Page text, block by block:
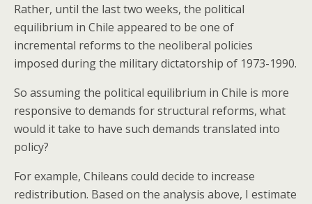
Rather, until the last two weeks, the political
equilibrium in Chile appeared to be one of
incremental reforms to the neoliberal policies
imposed during the military dictatorship of 1973-1990.
So assuming the political equilibrium in Chile is more
responsive to demands for structural reforms, what
would it take to have such demands translated into
policy?
For example, Chileans could decide to increase
redistribution. Based on the analysis above, I estimate